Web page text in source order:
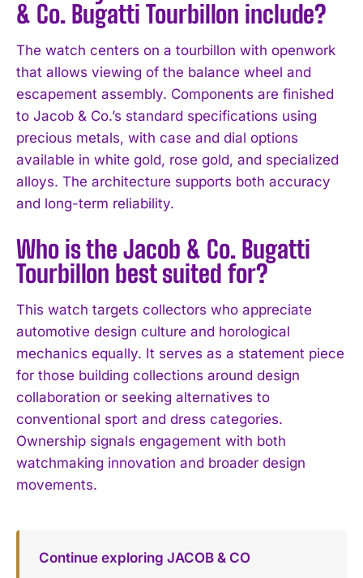
I've read and accept the Privacy Policy.
& Co. Bugatti Tourbillon include?
The watch centers on a tourbillon with openwork
that allows viewing of the balance wheel and
escapement assembly. Components are finished
to Jacob & Co.’s standard specifications using
precious metals, with case and dial options
available in white gold, rose gold, and specialized
alloys. The architecture supports both accuracy
and long-term reliability.
Who is the Jacob & Co. Bugatti
Tourbillon best suited for?
This watch targets collectors who appreciate
automotive design culture and horological
mechanics equally. It serves as a statement piece
for those building collections around design
collaboration or seeking alternatives to
conventional sport and dress categories.
Ownership signals engagement with both
watchmaking innovation and broader design
movements.
Continue exploring JACOB & CO